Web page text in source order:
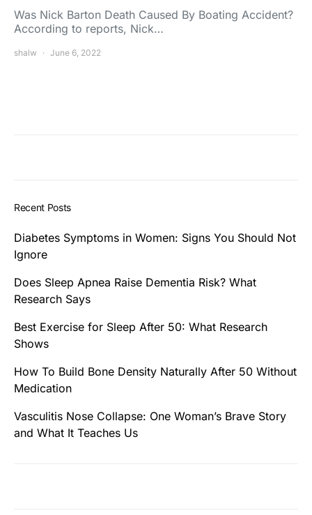
Was Nick Barton Death Caused By Boating Accident?
According to reports, Nick…
shalw June 6, 2022
Recent Posts
Diabetes Symptoms in Women: Signs You Should Not
Ignore
Does Sleep Apnea Raise Dementia Risk? What
Research Says
Best Exercise for Sleep After 50: What Research
Shows
How To Build Bone Density Naturally After 50 Without
Medication
Vasculitis Nose Collapse: One Woman’s Brave Story
and What It Teaches Us